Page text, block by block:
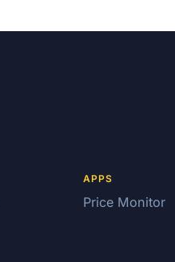
APPS
Price Monitor